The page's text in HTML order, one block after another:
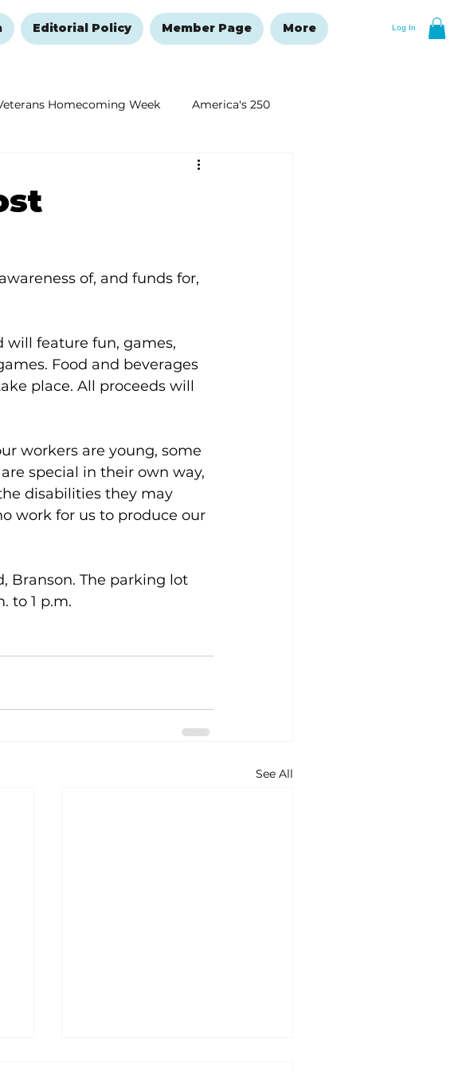
Log In
Editorial Policy Member Page More
Homecoming Week America's 250
New Year's Resolutions Issue
of, and funds for,
will feature fun, games,
Food and beverages
place. All proceeds will
workers are young, some
special in their own way,
disabilities they may
work for us to produce our
Branson. The parking lot
to 1 p.m.
See All